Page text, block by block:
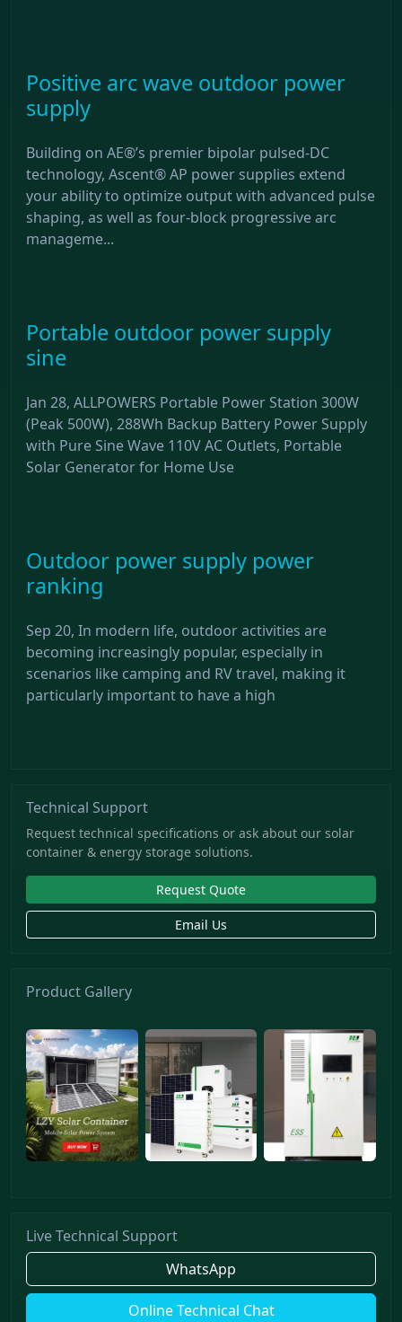
Positive arc wave outdoor power
supply
Building on AE®’s premier bipolar pulsed-DC
technology, Ascent® AP power supplies extend
your ability to optimize output with advanced pulse
shaping, as well as four-block progressive arc
manageme...
Portable outdoor power supply
sine
Jan 28, ALLPOWERS Portable Power Station 300W
(Peak 500W), 288Wh Backup Battery Power Supply
with Pure Sine Wave 110V AC Outlets, Portable
Solar Generator for Home Use
Outdoor power supply power
ranking
Sep 20, In modern life, outdoor activities are
becoming increasingly popular, especially in
scenarios like camping and RV travel, making it
particularly important to have a high
Technical Support
Request technical specifications or ask about our solar
container & energy storage solutions.
Request Quote
Email Us
Product Gallery
Live Technical Support
WhatsApp
Online Technical Chat